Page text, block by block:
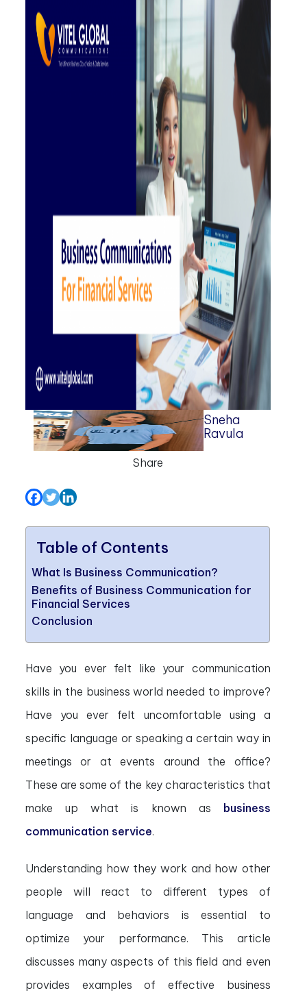
Sneha
Ravula
Share
Table of Contents
What Is Business Communication?
Benefits of Business Communication for
Financial Services
Conclusion
Have you ever felt like your communication
skills in the business world needed to improve?
Have you ever felt uncomfortable using a
specific language or speaking a certain way in
meetings or at events around the office?
These are some of the key characteristics that
make up what is known as
business
communication service.
Understanding how they work and how other
people will react to different types of
language and behaviors is essential to
optimize your performance. This article
discusses many aspects of this field and even
provides examples of effective business